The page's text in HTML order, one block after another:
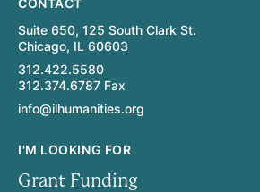
Suite 650, 125 South Clark St.
Chicago, IL 60603
312.422.5580
312.374.6787 Fax
info@ilhumanities.org
I'M LOOKING FOR
Grant Funding